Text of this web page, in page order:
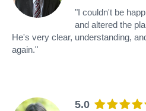
"I couldn't be
and altered the
He's very clear, understanding,
again."
5.0